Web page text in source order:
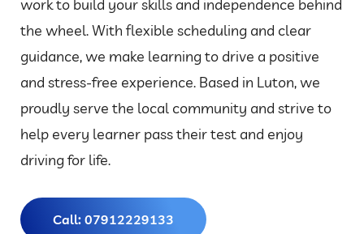
work to build your skills and independence behind
the wheel. With flexible scheduling and clear
guidance, we make learning to drive a positive
and stress-free experience. Based in Luton, we
proudly serve the local community and strive to
help every learner pass their test and enjoy
driving for life.
Call: 07912229133